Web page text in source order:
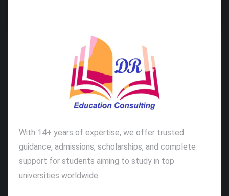
With 14+ years of expertise, we offer trusted
guidance, admissions, scholarships, and complete
support for students aiming to study in top
universities worldwide.